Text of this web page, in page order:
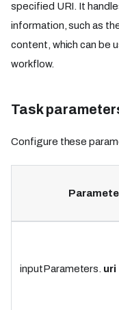
specified URI. It
information, such as
content, which can be
workflow.
Task
Configure these
inputParameters. uri